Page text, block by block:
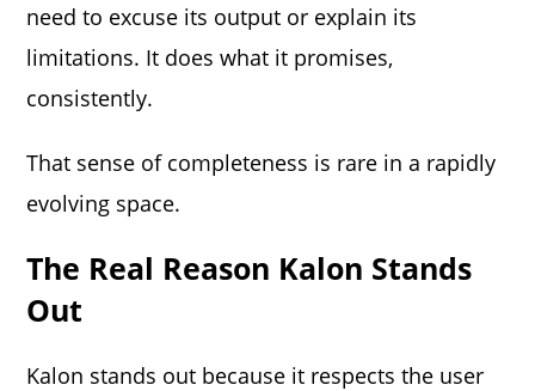
need to excuse its output or explain its
limitations. It does what it promises,
consistently.
That sense of completeness is rare in a rapidly
evolving space.
The Real Reason Kalon Stands
Out
Kalon stands out because it respects the user